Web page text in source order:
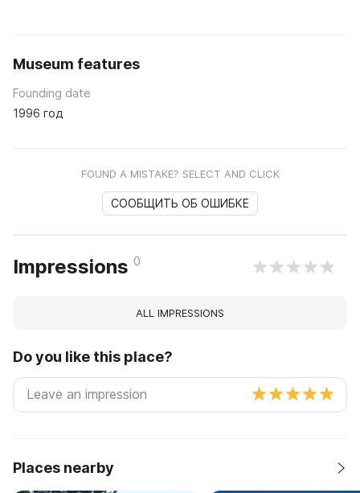
Museum features
Founding date
1996 год
FOUND A MISTAKE? SELECT AND CLICK
СООБЩИТЬ ОБ ОШИБКЕ
Impressions 0
ALL IMPRESSIONS
Do you like this place?
Places nearby